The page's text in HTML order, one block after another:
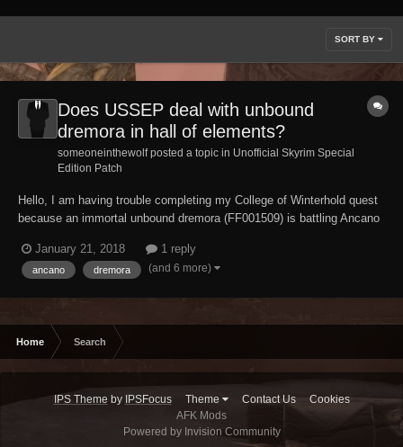
SORT BY
Does USSEP deal with unbound
dremora in hall of elements?
someoneinthewolf posted a topic in Unofficial Skyrim Special
Edition Patch
Hello, I am having trouble completing my College of Winterhold quest
because an immortal unbound dremora (FF001509) is battling Ancano
to deal with this bug/glitch.
January 21, 2018 1 reply
ancano dremora (and 6 more)
Home Search
IPS Theme by IPSFocus Theme Contact Us
Cookies
AFK Mods
Powered by Invision Community